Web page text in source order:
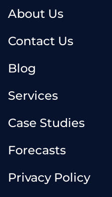
About Us
Contact Us
Blog
Services
Case Studies
Forecasts
Privacy Policy